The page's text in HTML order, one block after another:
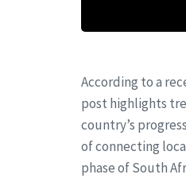
According to a
post highlights
country’s
of connecting
phase of South